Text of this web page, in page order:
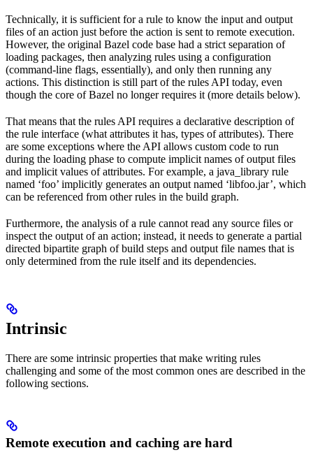
Technically, it is sufficient for a rule to know the input and output
files of an action just before the action is sent to remote execution.
However, the original Bazel code base had a strict separation of
loading packages, then analyzing rules using a configuration
(command-line flags, essentially), and only then running any
actions. This distinction is still part of the rules API today, even
though the core of Bazel no longer requires it (more details below).
That means that the rules API requires a declarative description of
the rule interface (what attributes it has, types of attributes). There
are some exceptions where the API allows custom code to run
during the loading phase to compute implicit names of output files
and implicit values of attributes. For example, a java_library rule
named ‘foo’ implicitly generates an output named ‘libfoo.jar’, which
can be referenced from other rules in the build graph.
Furthermore, the analysis of a rule cannot read any source files or
inspect the output of an action; instead, it needs to generate a partial
directed bipartite graph of build steps and output file names that is
only determined from the rule itself and its dependencies.
Intrinsic
There are some intrinsic properties that make writing rules
challenging and some of the most common ones are described in the
following sections.
Remote execution and caching are hard